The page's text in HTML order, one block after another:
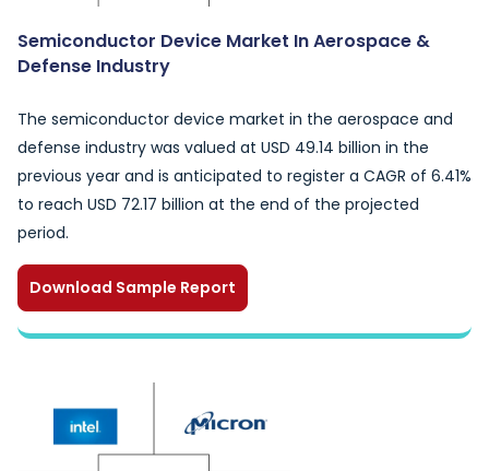
Semiconductor Device Market In Aerospace &
Defense Industry
The semiconductor device market in the aerospace and
defense industry was valued at USD 49.14 billion in the
previous year and is anticipated to register a CAGR of 6.41%
to reach USD 72.17 billion at the end of the projected
period.
Download Sample Report